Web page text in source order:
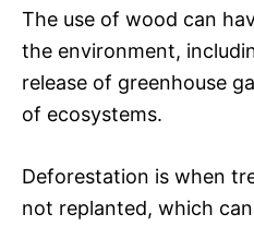
The use of wood can
the environment,
release of greenhouse
of ecosystems.
Deforestation is when
not replanted, which